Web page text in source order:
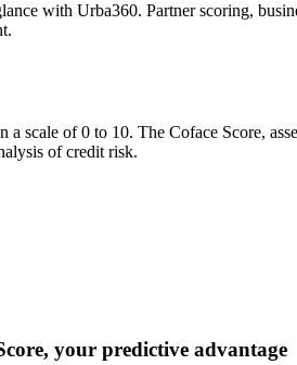
with Urba360. Partner scoring,
scale of 0 to 10. The Coface Score,
of credit risk.
your predictive advantage